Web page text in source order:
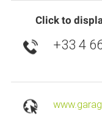
Click to
+33 4